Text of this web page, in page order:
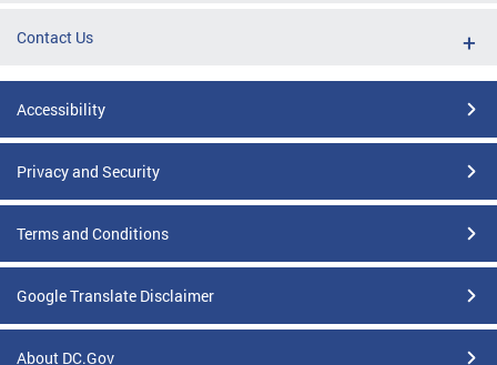
Contact Us
Accessibility
Privacy and Security
Terms and Conditions
Google Translate Disclaimer
About DC.Gov